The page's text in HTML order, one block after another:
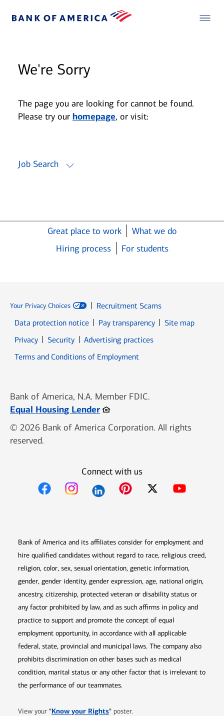
We're Sorry
The page you are looking for cannot be found.
Please try our homepage, or visit:
Job Search
Great place to work
What we do
Hiring process
For students
Your Privacy Choices
Recruitment Scams
Data protection notice
Pay transparency
Site map
PrivacyOpens in new window
SecurityOpens in new window
Advertising practices
Terms and Conditions of Employment
Bank of America, N.A. Member FDIC.
Equal Housing LenderOpens in new window
© 2026 Bank of America Corporation. All rights
reserved.
Connect with us
Bank of America and its affiliates consider for employment and
hire qualified candidates without regard to race, religious creed,
religion, color, sex, sexual orientation, genetic information,
gender, gender identity, gender expression, age, national origin,
ancestry, citizenship, protected veteran or disability status or
any factor prohibited by law, and as such affirms in policy and
practice to support and promote the concept of equal
employment opportunity, in accordance with all applicable
federal, state, provincial and municipal laws. The company also
prohibits discrimination on other bases such as medical
condition, marital status or any other factor that is irrelevant to
the performance of our teammates.
View your "Know your RightsOpens in new window
" poster.